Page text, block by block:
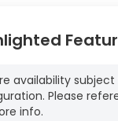
availability
Please
info.